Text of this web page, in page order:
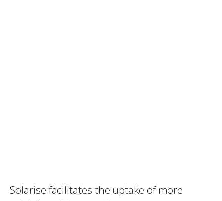
Solarise facilitates the uptake of more